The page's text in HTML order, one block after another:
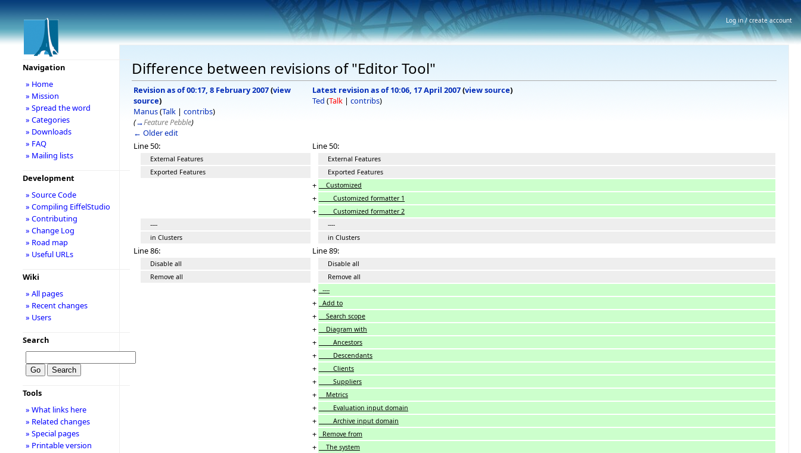
Difference between revisions of "Editor Tool"
Revision as of 00:17, 8 February 2007(view
source)
Manus(Talk | contribs)
(→Feature Pebble)
← Older edit
Latest revision as of 10:06, 17 April 2007(view source)
Ted (Talk | contribs)
Line 50: Line 50:
External Features
External Features
Exported Features
Exported Features
+ Customized
+ Customized formatter 1
+
Customized formatter 2
----
----
in Clusters
in Clusters
Line 86: Line 89:
Disable all
Disable all
Remove all
Remove all
+ ----
+ Add to
+ Search scope
+ Diagram with
+ Ancestors
+ Descendants
+ Clients
+ Suppliers
+ Metrics
+ Evaluation input domain
+ Archive input domain
+ Remove from
+ The system
Navigation
» Home
» Mission
» Spread the word
» Categories
» Downloads
» FAQ
» Mailing lists
Development
» Source Code
» Compiling EiffelStudio
» Contributing
» Change Log
» Road map
» Useful URLs
Wiki
» All pages
» Recent changes
» Users
Search
Tools
» What links here
» Related changes
» Special pages
» Printable version
Log in / create account